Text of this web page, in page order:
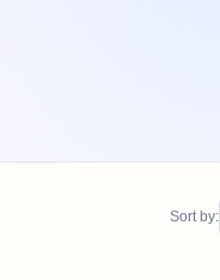
Sort by: